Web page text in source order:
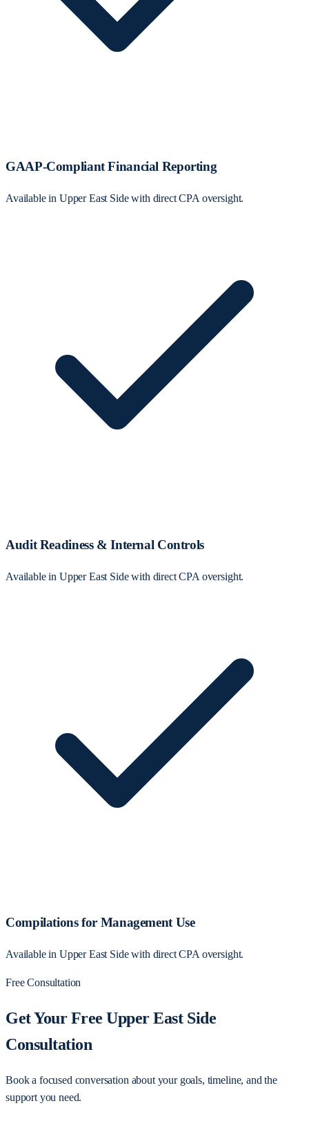
GAAP-Compliant Financial Reporting
Available in Upper East Side with direct CPA oversight.
Audit Readiness & Internal Controls
Available in Upper East Side with direct CPA oversight.
Compilations for Management Use
Available in Upper East Side with direct CPA oversight.
Free Consultation
Get Your Free Upper East Side
Consultation
Book a focused conversation about your goals, timeline, and the
support you need.